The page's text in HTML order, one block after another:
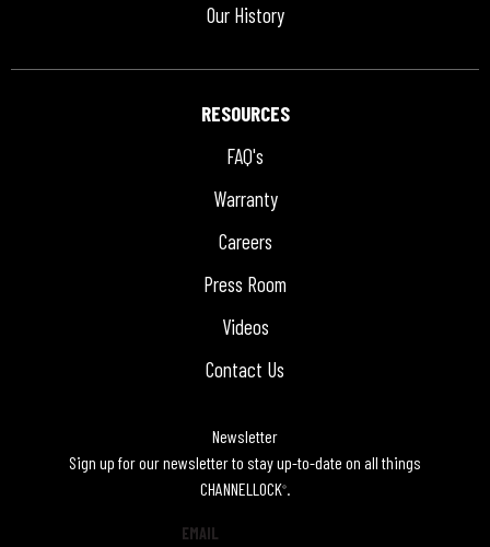
Our History
RESOURCES
FAQ's
Warranty
Careers
Press Room
Videos
Contact Us
Newsletter
Sign up for our newsletter to stay up-to-date on all things
CHANNELLOCK®
EMAIL